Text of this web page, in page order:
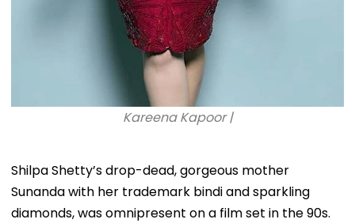
Kareena Kapoor |
Shilpa Shetty’s drop-dead, gorgeous mother
Sunanda with her trademark bindi and sparkling
diamonds, was omnipresent on a film set in the 90s.